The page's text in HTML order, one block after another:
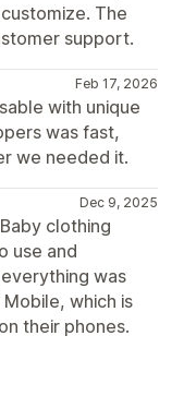
The
support.
Feb 17, 2026
with unique
was fast,
we needed it.
Dec 9, 2025
clothing
use and
was
which is
their phones.